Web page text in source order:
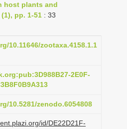
a
v
i
g
t
o
host plants and
pp. 1-51 : 33
10.11646/zootaxa.4158.1.1
2E0F-
10.5281/zenodo.6054808
id/DE22D21F-